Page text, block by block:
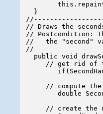
  }
// Draws the
// Postcondition:
//   the "second"
//
public void
// get rid of
// compute
double
// create the